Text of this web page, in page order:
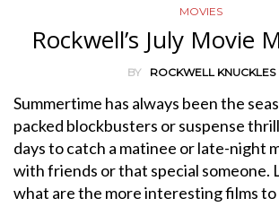
MOVIES
Rockwell’s July Movie
BY ROCKWELL KNUCKLES
Summertime has always been the
packed blockbusters or suspense
days to catch a matinee or late-night
with friends or that special someone.
what are the more interesting films